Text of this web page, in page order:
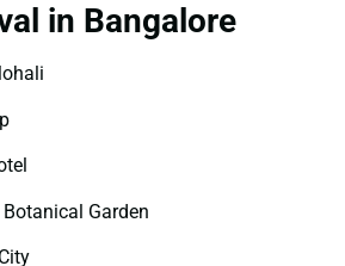
in Bangalore
Garden